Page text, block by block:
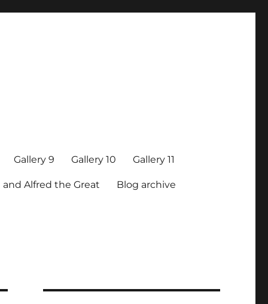
Gallery 9 Gallery 10 Gallery 11
and Alfred the Great Blog archive